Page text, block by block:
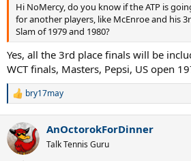
Hi NoMercy, do you know if the ATP is
for another players, like McEnroe and his
Slam of 1979 and 1980?
Yes, all the 3rd place finals will be
WCT finals, Masters, Pepsi, US open
R
c
t
i
bry17may
AnOctorokForDinner
Talk Tennis Guru